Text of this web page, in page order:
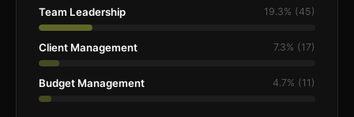
Team Leadership 19.3% (45)
Client Management 7.3% (17)
Budget Management 4.7% (11)